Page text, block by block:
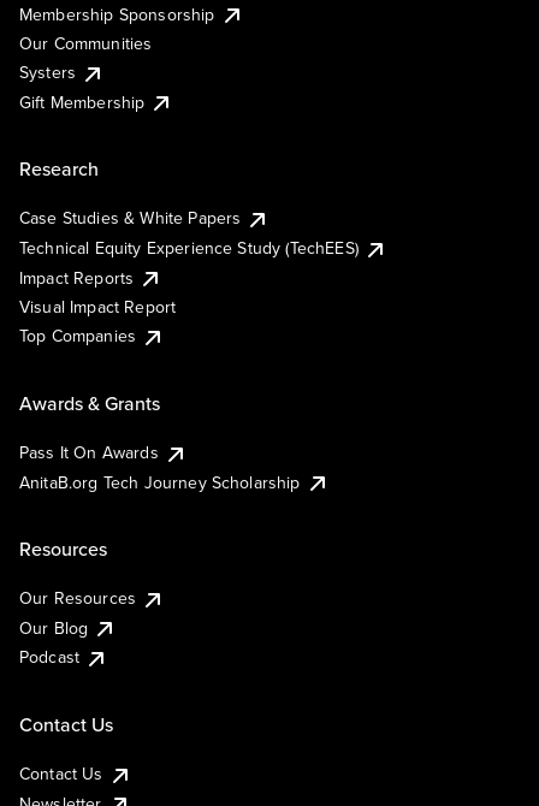
Membership Sponsorship
Our Communities
Systers
Gift Membership
Research
Case Studies & White Papers
Technical Equity Experience Study (TechEES)
Impact Reports
Visual Impact Report
Top Companies
Awards & Grants
Pass It On Awards
AnitaB.org Tech Journey Scholarship
Resources
Our Resources
Our Blog
Podcast
Contact Us
Contact Us